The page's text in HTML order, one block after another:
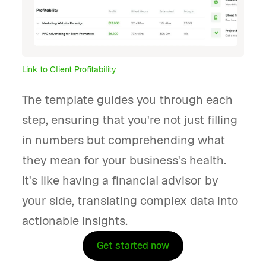
Link to Client Profitability
The template guides you through each
step, ensuring that you're not just filling
in numbers but comprehending what
they mean for your business's health.
It's like having a financial advisor by
your side, translating complex data into
actionable insights.
Get started now